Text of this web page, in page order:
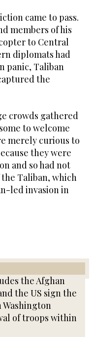
came to pass.
members of his
to Central
diplomats had
panic, Taliban
the
crowds gathered
to welcome
merely curious to
they were
and so had not
Taliban, which
led invasion in
the Afghan
the US sign the
Washington
of troops within